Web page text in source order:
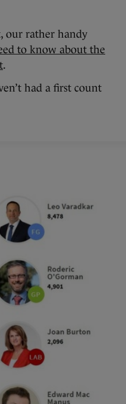
our rather handy
to know about the
.
had a first count